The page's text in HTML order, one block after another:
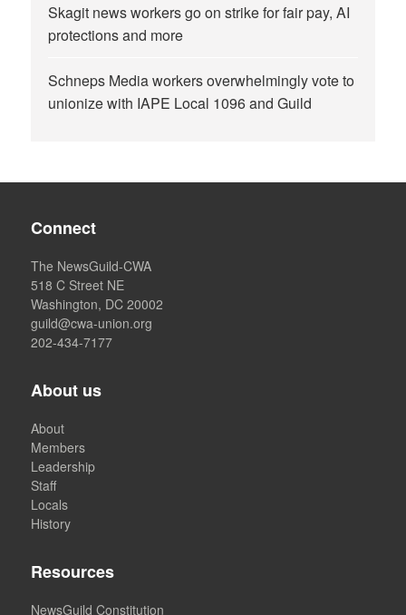
Skagit news workers go on strike for fair pay, AI
protections and more
Schneps Media workers overwhelmingly vote to
unionize with IAPE Local 1096 and Guild
Connect
The NewsGuild-CWA
518 C Street NE
Washington, DC 20002
guild@cwa-union.org
202-434-7177
About us
About
Members
Leadership
Staff
Locals
History
Resources
NewsGuild Constitution